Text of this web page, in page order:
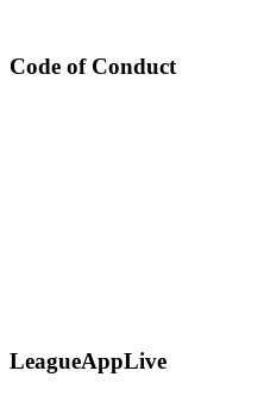
Code of Conduct
LeagueAppLive